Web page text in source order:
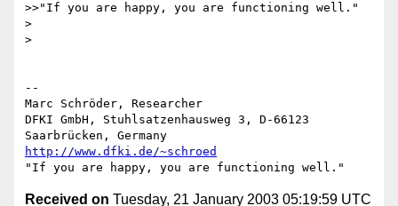
>>"If you are happy, you are functioning well."
>
>
--
Marc Schröder, Researcher
DFKI GmbH, Stuhlsatzenhausweg 3, D-66123
http://www.dfki.de/~schroed
Received on Tuesday, 21 January 2003 05:19:59 UTC